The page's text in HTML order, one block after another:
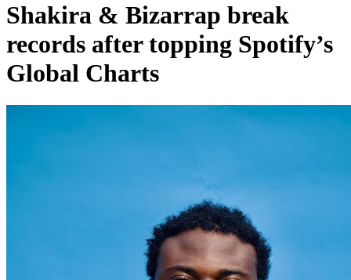
Shakira & Bizarrap break
records after topping Spotify’s
Global Charts